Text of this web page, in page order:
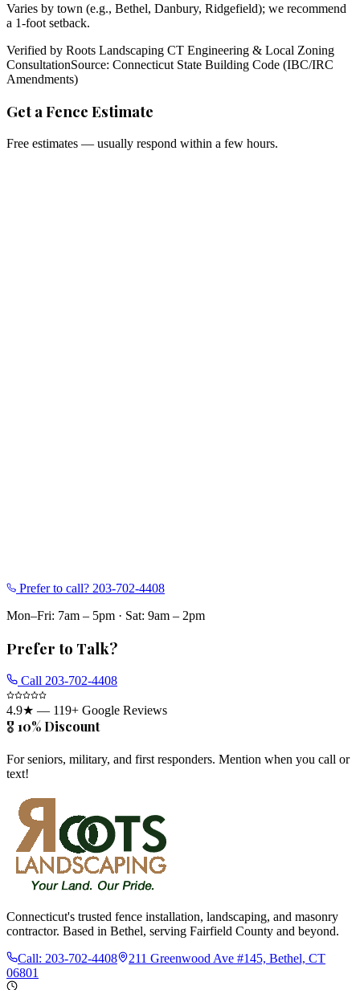
Varies by town (e.g., Bethel, Danbury, Ridgefield); we recommend
a 1-foot setback.
Verified by Roots Landscaping CT Engineering & Local Zoning
ConsultationSource: Connecticut State Building Code (IBC/IRC
Amendments)
Get a Fence Estimate
Free estimates — usually respond within a few hours.
Prefer to call? 203-702-4408
Mon–Fri: 7am – 5pm · Sat: 9am – 2pm
Prefer to Talk?
Call 203-702-4408
4.9★ — 119+ Google Reviews
🎖️ 10% Discount
For seniors, military, and first responders. Mention when you call or
text!
Connecticut's trusted fence installation, landscaping, and masonry
contractor. Based in Bethel, serving Fairfield County and beyond.
Call: 203-702-4408
211 Greenwood Ave #145, Bethel, CT
06801